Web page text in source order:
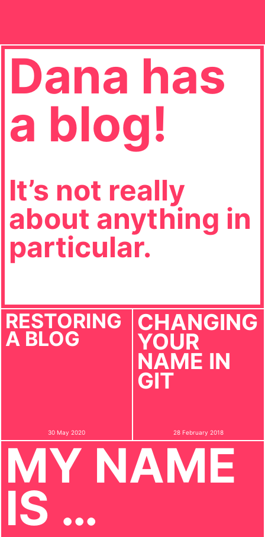
Dana has
a blog!
It’s not really
about anything in
particular.
RESTORING
A BLOG
30 May 2020
CHANGING
YOUR
NAME IN
GIT
28 February 2018
MY NAME
IS …